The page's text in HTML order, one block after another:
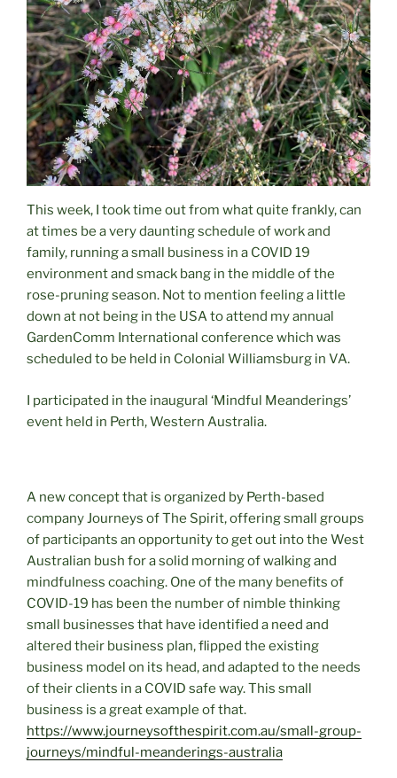
This week, I took time out from what quite frankly, can
at times be a very daunting schedule of work and
family, running a small business in a COVID 19
environment and smack bang in the middle of the
rose-pruning season. Not to mention feeling a little
down at not being in the USA to attend my annual
GardenComm International conference which was
scheduled to be held in Colonial Williamsburg in VA.
I participated in the inaugural ‘Mindful Meanderings’
event held in Perth, Western Australia.
A new concept that is organized by Perth-based
company Journeys of The Spirit, offering small groups
of participants an opportunity to get out into the West
Australian bush for a solid morning of walking and
mindfulness coaching. One of the many benefits of
COVID-19 has been the number of nimble thinking
small businesses that have identified a need and
altered their business plan, flipped the existing
business model on its head, and adapted to the needs
of their clients in a COVID safe way. This small
business is a great example of that.
https://www.journeysofthespirit.com.au/small-group-
journeys/mindful-meanderings-australia